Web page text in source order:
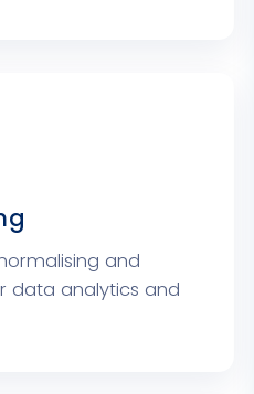
and
data analytics and